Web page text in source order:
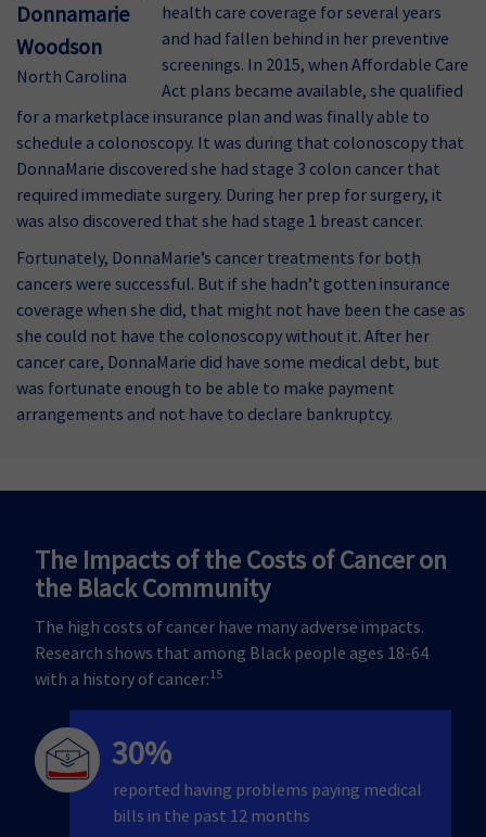
Donnamarie
Woodson
North Carolina
health care coverage for several years
and had fallen behind in her preventive
screenings. In 2015, when Affordable Care
Act plans became available, she qualified
for a marketplace insurance plan and was finally able to
schedule a colonoscopy. It was during that colonoscopy that
DonnaMarie discovered she had stage 3 colon cancer that
required immediate surgery. During her prep for surgery, it
was also discovered that she had stage 1 breast cancer.
Fortunately, DonnaMarie’s cancer treatments for both
cancers were successful. But if she hadn’t gotten insurance
coverage when she did, that might not have been the case as
she could not have the colonoscopy without it. After her
cancer care, DonnaMarie did have some medical debt, but
was fortunate enough to be able to make payment
arrangements and not have to declare bankruptcy.
The Impacts of the Costs of Cancer on
the Black Community
The high costs of cancer have many adverse impacts.
Research shows that among Black people ages 18-64
with a history of cancer:15
30%
reported having problems paying medical
bills in the past 12 months